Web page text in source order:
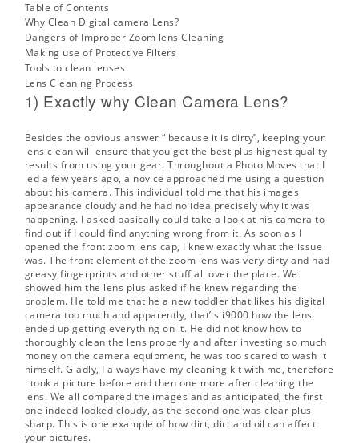
Table of Contents
Why Clean Digital camera Lens?
Dangers of Improper Zoom lens Cleaning
Making use of Protective Filters
Tools to clean lenses
Lens Cleaning Process
1) Exactly why Clean Camera Lens?
Besides the obvious answer “ because it is dirty”, keeping your
lens clean will ensure that you get the best plus highest quality
results from using your gear. Throughout a Photo Movesthat I
led a few years ago, a novice approached me using a question
about his camera. This individual told me that his images
appearance cloudy and he had no idea precisely why it was
happening. I asked basically could take a look at his camera to
find out if I could find anything wrong from it. As soon as I
opened the front zoom lens cap, I knew exactly what the issue
was. The front element of the zoom lens was very dirty and had
greasy fingerprints and other stuff all over the place. We
showed him the lens plus asked if he knew regarding the
problem. He told me that he a new toddler that likes his digital
camera too much and apparently, that’ s i9000 how the lens
ended up getting everything on it. He did not know how to
thoroughly clean the lens properly and after investing so much
money on the camera equipment, he was too scared to wash it
himself. Gladly, I always have my cleaning kit with me, therefore
i took a picture before and then one more after cleaning the
lens. We all compared the images and as anticipated, the first
one indeed looked cloudy, as the second one was clear plus
sharp. This is one example of how dirt, dirt and oil can affect
your pictures.